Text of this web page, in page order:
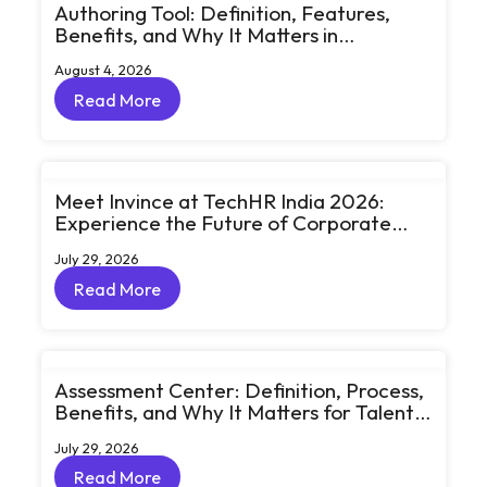
Authoring Tool: Definition, Features,
Benefits, and Why It Matters in
August 4, 2026
Read More
Read More
Meet Invince at TechHR India 2026:
Experience the Future of Corporate
Conversations
July 29, 2026
Read More
Read More
Assessment Center: Definition, Process,
Benefits, and Why It Matters for Talent
July 29, 2026
Read More